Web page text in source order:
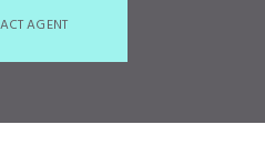
AGENT